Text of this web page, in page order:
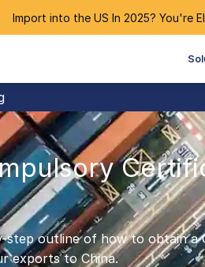
Import into the US In 2025? You're
step outline of how to obtain a
exports to China.